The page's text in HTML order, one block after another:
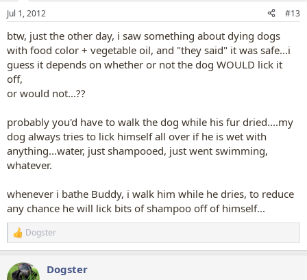
n
s
Jul 1, 2012 #13
btw, just the other day, i saw something about dying dogs
with food color + vegetable oil, and "they said" it was safe...i
guess it depends on whether or not the dog WOULD lick it
off,
or would not...??
probably you'd have to walk the dog while his fur dried....my
dog always tries to lick himself all over if he is wet with
anything...water, just shampooed, just went swimming,
whatever.
whenever i bathe Buddy, i walk him while he dries, to reduce
any chance he will lick bits of shampoo off of himself...
R
e
c
Dogster
Dogster